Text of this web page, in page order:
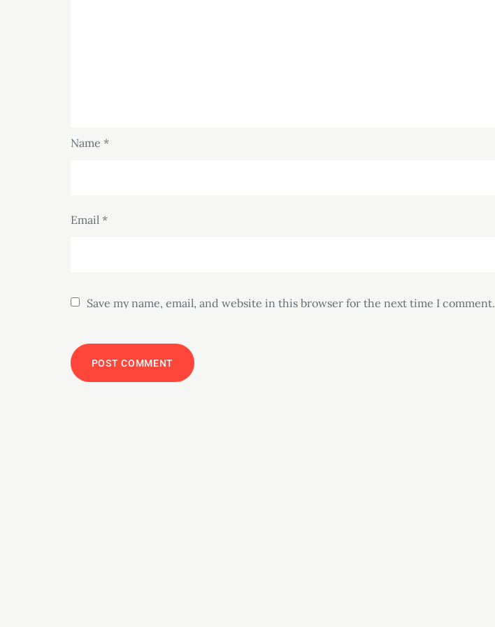
Name *
Email *
Save my name, email, and website in this browser for the next time I comment.